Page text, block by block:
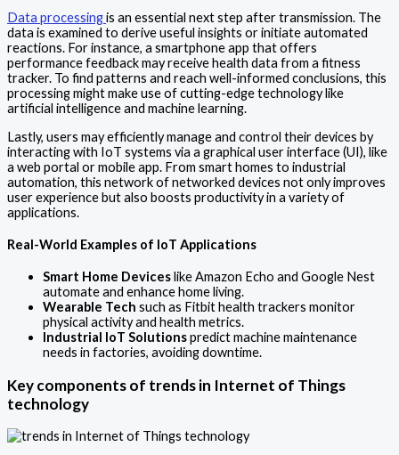
Data processingis an essential next step after transmission. The
data is examined to derive useful insights or initiate automated
reactions. For instance, a smartphone app that offers
performance feedback may receive health data from a fitness
tracker. To find patterns and reach well-informed conclusions, this
processing might make use of cutting-edge technology like
artificial intelligence and machine learning.
Lastly, users may efficiently manage and control their devices by
interacting with IoT systems via a graphical user interface (UI), like
a web portal or mobile app. From smart homes to industrial
automation, this network of networked devices not only improves
user experience but also boosts productivity in a variety of
applications.
Real-World Examples of IoT Applications
Smart Home Devices like Amazon Echo and Google Nest
automate and enhance home living.
Wearable Tech such as Fitbit health trackers monitor
physical activity and health metrics.
Industrial IoT Solutionspredict machine maintenance
needs in factories, avoiding downtime.
Key components of trends in Internet of Things
technology